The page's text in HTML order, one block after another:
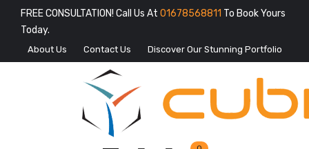
FREE CONSULTATION! Call Us At 01678568811 To Book Yours
Today.
About Us Contact Us Discover Our Stunning Portfolio